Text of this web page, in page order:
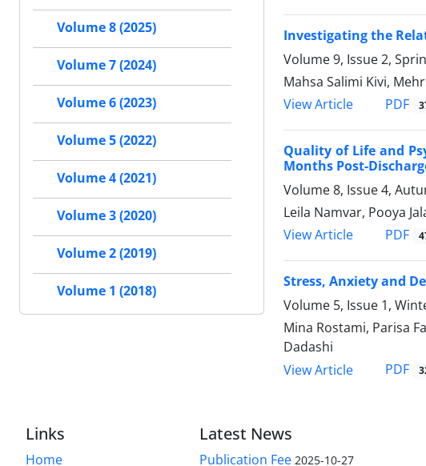
Investigating the
Volume 9, Issue 2,
Mahsa Salimi Kivi,
View Article
PDF
Quality of Life and
Months Post-
Volume 8, Issue 4,
Leila Namvar, Pooya
View Article
PDF
Stress, Anxiety and
Volume 5, Issue 1,
Mina Rostami, Parisa
Dadashi
View Article
PDF
Volume 8 (2025)
Volume 7 (2024)
Volume 6 (2023)
Volume 5 (2022)
Volume 4 (2021)
Volume 3 (2020)
Volume 2 (2019)
Volume 1 (2018)
Links
Home
Latest News
Publication Fee 2025-10-27